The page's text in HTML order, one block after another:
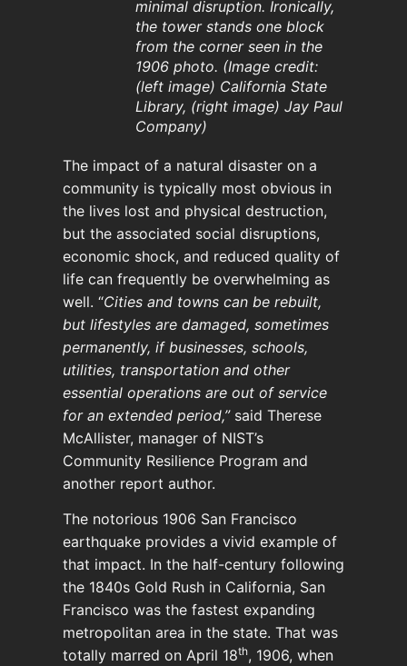
minimal disruption. Ironically,
the tower stands one block
from the corner seen in the
1906 photo. (Image credit:
(left image) California State
Library, (right image) Jay Paul
Company)
The impact of a natural disaster on a
community is typically most obvious in
the lives lost and physical destruction,
but the associated social disruptions,
economic shock, and reduced quality of
life can frequently be overwhelming as
well. “Cities and towns can be rebuilt,
but lifestyles are damaged, sometimes
permanently, if businesses, schools,
utilities, transportation and other
essential operations are out of service
for an extended period,”said Therese
McAllister, manager of NIST’s
Community Resilience Program and
another report author.
The notorious 1906 San Francisco
earthquake provides a vivid example of
that impact. In the half-century following
the 1840s Gold Rush in California, San
Francisco was the fastest expanding
metropolitan area in the state. That was
totally marred on April 18th, 1906, when